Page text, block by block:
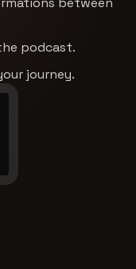
podcast.
journey.